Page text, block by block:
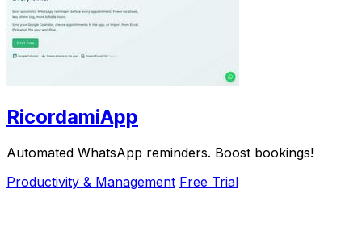
RicordamiApp
Automated WhatsApp reminders. Boost bookings!
Productivity & Management Free Trial